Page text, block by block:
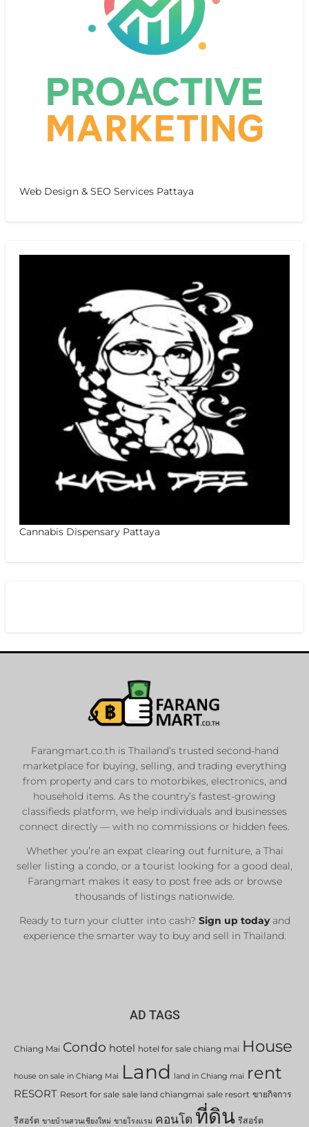
Web Design & SEO Services Pattaya
Cannabis Dispensary Pattaya
Farangmart.co.th is Thailand’s trusted second-hand
marketplace for buying, selling, and trading everything
from property and cars to motorbikes, electronics, and
household items. As the country’s fastest-growing
classifieds platform, we help individuals and businesses
connect directly — with no commissions or hidden fees.
Whether you’re an expat clearing out furniture, a Thai
seller listing a condo, or a tourist looking for a good deal,
Farangmart makes it easy to post free ads or browse
thousands of listings nationwide.
Ready to turn your clutter into cash? Sign up todayand
experience the smarter way to buy and sell in Thailand.
AD TAGS
Chiang Mai Condo hotel hotel for sale chiang mai House
house on sale in Chiang Mai Land land in Chiang mai rent
RESORT Resort for sale sale land chiangmai sale resort ขายกิจการ
รีสอร์ต ขายบ้านสวนเชียงใหม่ ขายโรงแรม คอนโด ที่ดิน รีสอร์ต